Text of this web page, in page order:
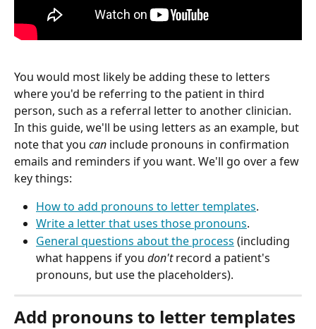
You would most likely be adding these to letters
where you'd be referring to the patient in third
person, such as a referral letter to another clinician.
In this guide, we'll be using letters as an example, but
note that you can include pronouns in confirmation
emails and reminders if you want. We'll go over a few
key things:
How to add pronouns to letter templates.
Write a letter that uses those pronouns.
General questions about the process (including
what happens if you don't record a patient's
pronouns, but use the placeholders).
Add pronouns to letter templates